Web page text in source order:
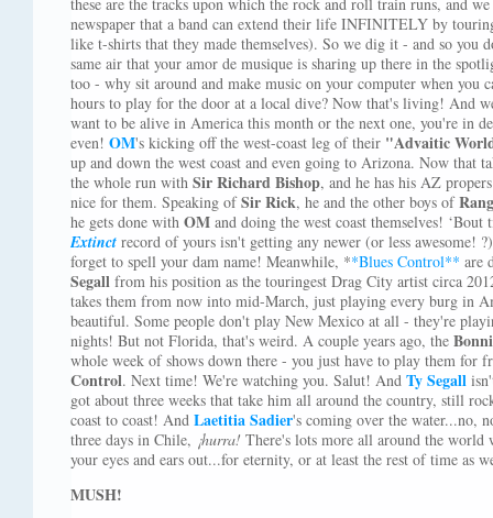
newspaper that a band can extend their life INFINITELY by
like t-shirts that they made themselves). So we dig it - and so you
same air that your amor de musique is sharing up there in the
too - why sit around and make music on your computer when you
hours to play for the door at a local dive? Now that's living! And
want to be alive in America this month or the next one, you're in
even! OM's kicking off the west-coast leg of their "Advaitic
up and down the west coast and even going to Arizona. Now that
the whole run with Sir Richard Bishop, and he has his AZ
nice for them. Speaking ofSir Rick, he and the other boys of
he gets done with OM and doing the west coast themselves!
Extinct record of yours isn't getting any newer (or less awesome!
forget to spell your dam name! Meanwhile, **Blues Control** are
Segall from his position as the touringest Drag City artist circa
takes them from now into mid-March, just playing every burg in
beautiful. Some people don't play New Mexico at all - they're
nights! But not Florida, that's weird. A couple years ago, the
whole week of shows down there - you just have to play them for
Control. Next time! We're watching you. Salut! And Ty Segall
got about three weeks that take him all around the country, still
coast to coast! And Laetitia Sadier's coming over the water...no,
three days in Chile, ¡hurra! There's lots more all around the world
your eyes and ears out...for eternity, or at least the rest of time as
MUSH!